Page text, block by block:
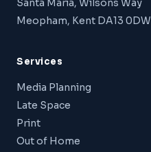
Santa Maria, Wilsons Way
Meopham, Kent DA13 0DW
Services
Media Planning
Late Space
Print
Out of Home